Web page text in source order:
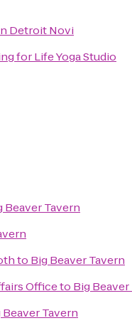
Detroit Novi
for Life Yoga Studio
Beaver Tavern
to Big Beaver Tavern
Officeto Big
Beaver Tavern